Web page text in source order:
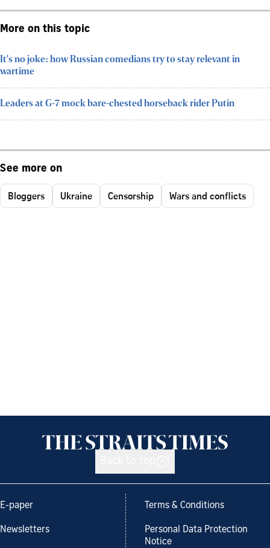
More on this topic
It's no joke: how Russian comedians try to stay relevant in
wartime
Leaders at G-7 mock bare-chested horseback rider Putin
See more on
Bloggers Ukraine Censorship Wars and conflicts
E-paper
Newsletters
Terms & Conditions
Personal Data Protection
Notice